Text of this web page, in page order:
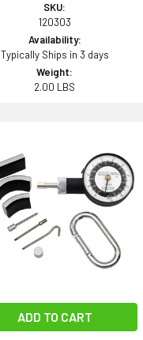
SKU:
120303
Availability:
Typically Ships in 3 days
Weight:
2.00 LBS
ADD TO CART